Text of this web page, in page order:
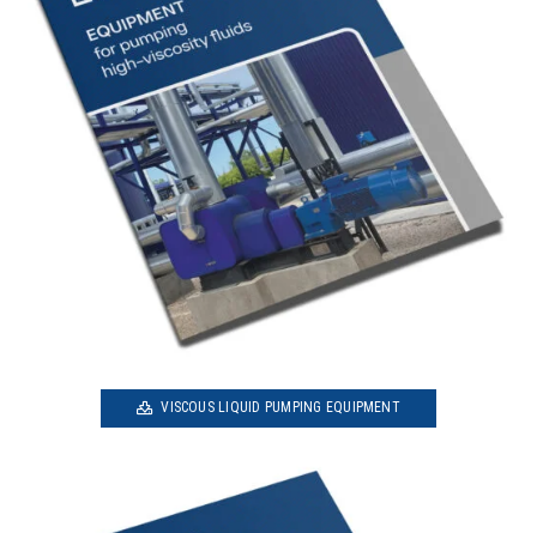
VISCOUS LIQUID PUMPING EQUIPMENT